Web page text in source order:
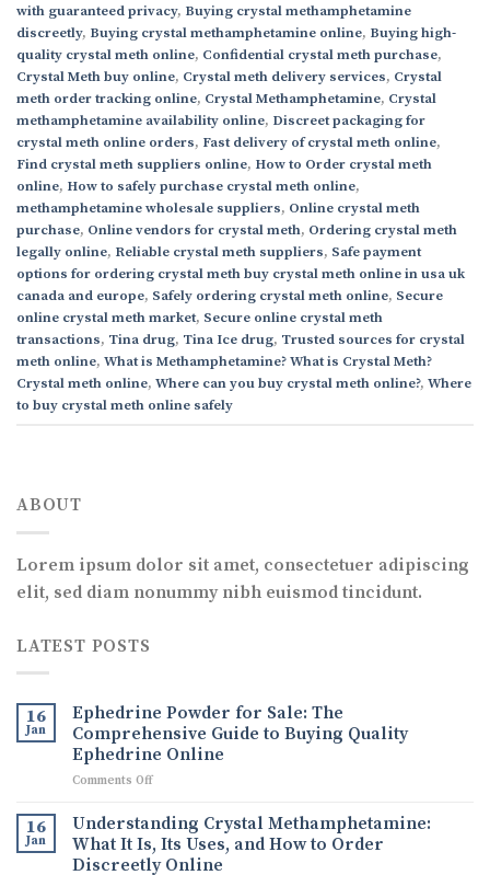
with guaranteed privacy, Buying crystal methamphetamine
discreetly, Buying crystal methamphetamine online, Buying high-
quality crystal meth online, Confidential crystal meth purchase,
Crystal Meth buy online, Crystal meth delivery services, Crystal
meth order tracking online, Crystal Methamphetamine, Crystal
methamphetamine availability online, Discreet packaging for
crystal meth online orders, Fast delivery of crystal meth online,
Find crystal meth suppliers online, How to Order crystal meth
online, How to safely purchase crystal meth online,
methamphetamine wholesale suppliers, Online crystal meth
purchase, Online vendors for crystal meth, Ordering crystal meth
legally online, Reliable crystal meth suppliers, Safe payment
options for ordering crystal meth buy crystal meth online in usa uk
canada and europe, Safely ordering crystal meth online, Secure
online crystal meth market, Secure online crystal meth
transactions, Tina drug, Tina Ice drug, Trusted sources for crystal
meth online, What is Methamphetamine? What is Crystal Meth?
Crystal meth online, Where can you buy crystal meth online?, Where
to buy crystal meth online safely
ABOUT
Lorem ipsum dolor sit amet, consectetuer adipiscing
elit, sed diam nonummy nibh euismod tincidunt.
LATEST POSTS
16
Jan
Ephedrine Powder for Sale: The
Comprehensive Guide to Buying Quality
Ephedrine Online
Comments Offon
Powder
for
Sale:
16
Jan
Understanding Crystal Methamphetamine:
What It Is, Its Uses, and How to Order
Discreetly Online